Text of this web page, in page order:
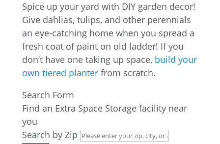
Spice up your yard with DIY garden decor!
Give dahlias, tulips, and other perennials
an eye-catching home when you spread a
fresh coat of paint on old ladder! If you
don’t have one taking up space, build your
own tiered planterfrom scratch.
Search Form
Find an Extra Space Storage facility near
you
Search by Zip